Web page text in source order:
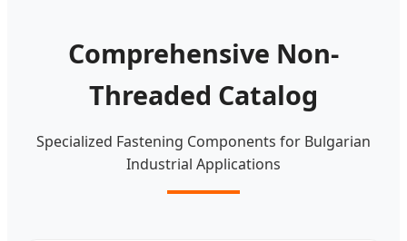
Comprehensive Non-
Threaded Catalog
Specialized Fastening Components for Bulgarian
Industrial Applications